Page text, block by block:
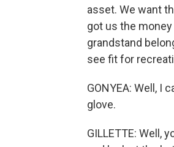
asset. We want
got us the
grandstand
see fit for
GONYEA: Well, I
glove.
GILLETTE: Well,